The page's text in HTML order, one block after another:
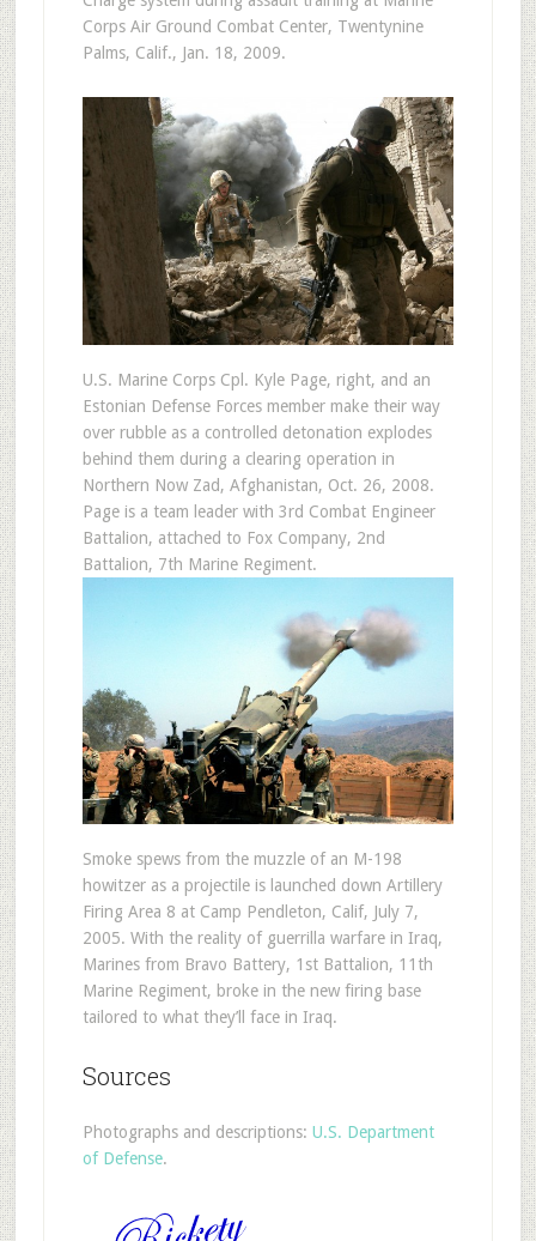
Corps Air Ground Combat Center, Twentynine
Palms, Calif., Jan. 18, 2009.
U.S. Marine Corps Cpl. Kyle Page, right, and an
Estonian Defense Forces member make their way
over rubble as a controlled detonation explodes
behind them during a clearing operation in
Northern Now Zad, Afghanistan, Oct. 26, 2008.
Page is a team leader with 3rd Combat Engineer
Battalion, attached to Fox Company, 2nd
Battalion, 7th Marine Regiment.
Smoke spews from the muzzle of an M-198
howitzer as a projectile is launched down Artillery
Firing Area 8 at Camp Pendleton, Calif, July 7,
2005. With the reality of guerrilla warfare in Iraq,
Marines from Bravo Battery, 1st Battalion, 11th
Marine Regiment, broke in the new firing base
tailored to what they’ll face in Iraq.
Sources
Photographs and descriptions: U.S. Department
of Defense.